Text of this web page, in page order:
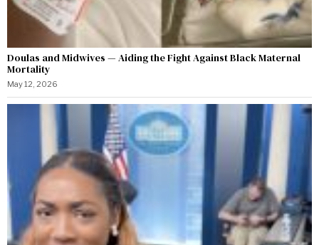
Doulas and Midwives — Aiding the Fight Against Black Maternal
Mortality
May 12, 2026